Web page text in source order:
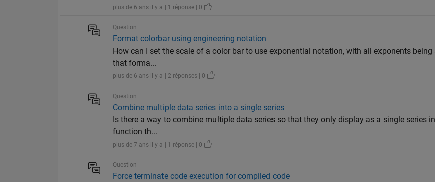
plus de 6 ans il y a | 1 réponse | 0
Question
Format colorbar using engineering notation
How can I set the scale of a color bar to use exponential notation, with all exponents
that forma...
plus de 6 ans il y a | 2 réponses | 0
Question
Combine multiple data series into a single series
Is there a way to combine multiple data series so that they only display as a single series
function th...
plus de 7 ans il y a | 1 réponse | 0
Question
Force terminate code execution for compiled code